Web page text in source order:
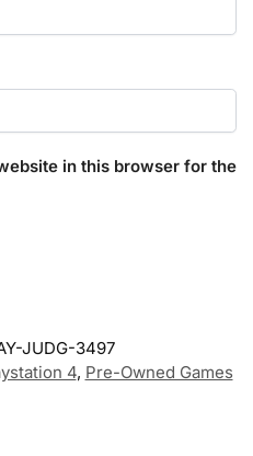
in this browser for the
JUDG-3497
4, Pre-Owned Games